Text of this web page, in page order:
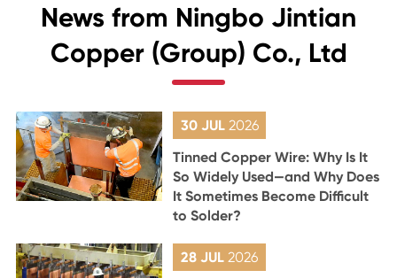
News from Ningbo Jintian
Copper (Group) Co., Ltd
30 JUL 2026
Tinned Copper Wire: Why Is It
So Widely Used—and Why Does
It Sometimes Become Difficult
to Solder?
28 JUL2026